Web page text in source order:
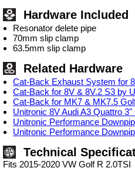
Hardware Included
Resonator delete pipe
70mm slip clamp
63.5mm slip clamp
Related Hardware
Cat-Back Exhaust System for
Cat-Back for 8V & 8V.2 S3 by
Cat-Back for MK7 & MK7.5
Unitronic 8V Audi A3 Quattro
Unitronic Performance
Unitronic Performance
Technical
Fits 2015-2020 VW Golf R 2.0TSI